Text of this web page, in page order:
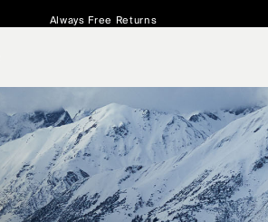
Always Free Returns